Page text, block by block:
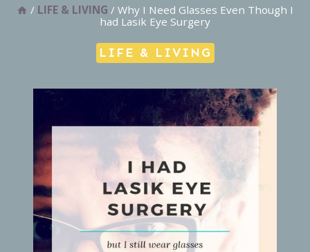
/ LIFE & LIVING / Why I Need Glasses Even Though I
had Lasik Eye Surgery
LIFE & LIVING